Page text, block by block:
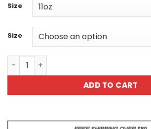
Size
Size
Sarcastic Dog Animal Mug quantity
ADD TO CART